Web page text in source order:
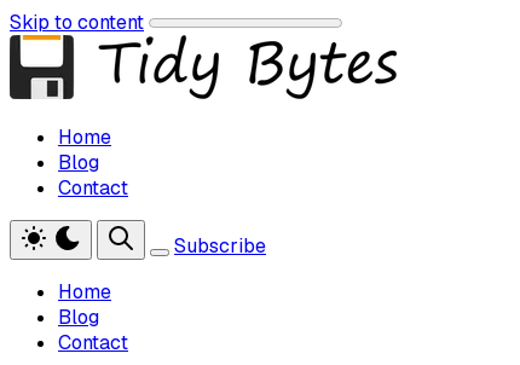
Skip to content
Home
Blog
Contact
Subscribe
Home
Blog
Contact